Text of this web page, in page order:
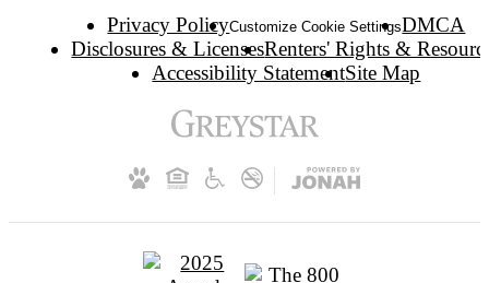
Privacy PolicyCustomize Cookie SettingsDMCA
Disclosures & LicensesRenters' Rights &
Accessibility StatementSite Map